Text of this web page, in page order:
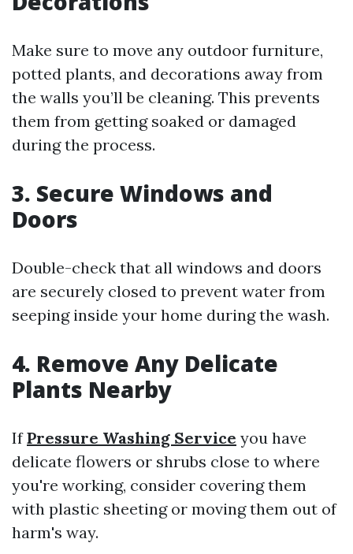
Make sure to move any outdoor furniture,
potted plants, and decorations away from
the walls you’ll be cleaning. This prevents
them from getting soaked or damaged
during the process.
3. Secure Windows and
Doors
Double-check that all windows and doors
are securely closed to prevent water from
seeping inside your home during the wash.
4. Remove Any Delicate
Plants Nearby
IfPressure Washing Service you have
delicate flowers or shrubs close to where
you're working, consider covering them
with plastic sheeting or moving them out of
harm's way.